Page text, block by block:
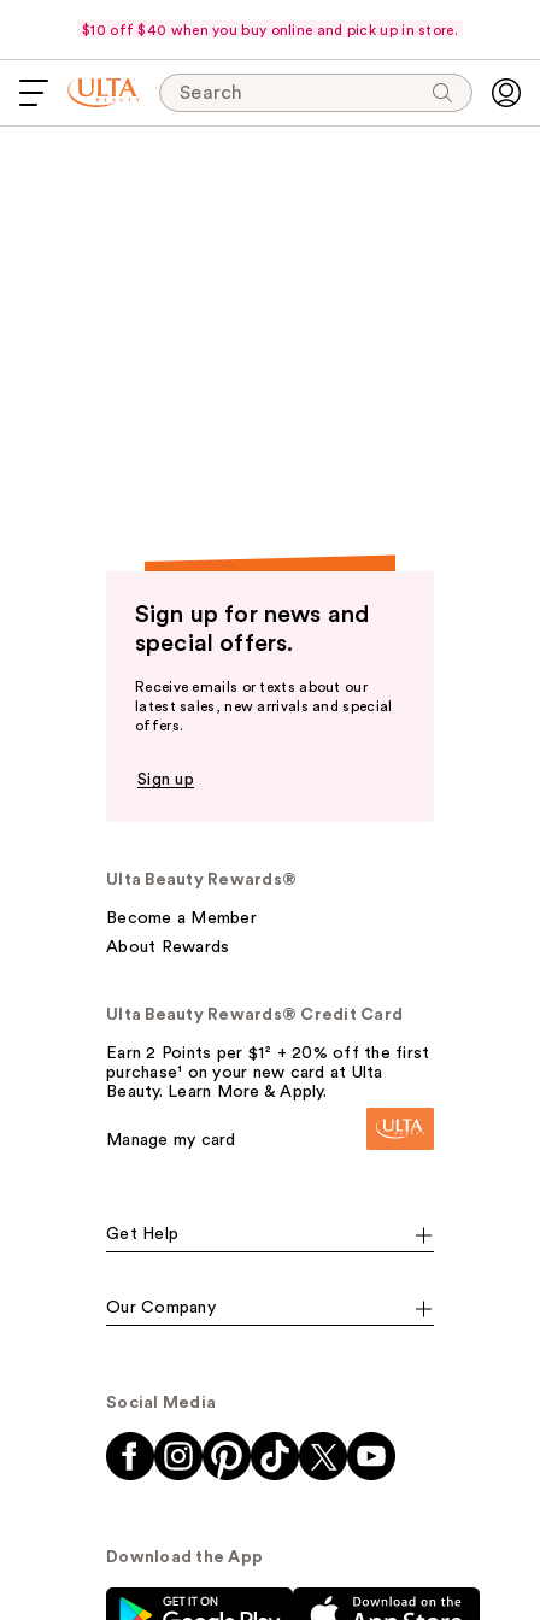
$10 off $40 when you buy online and pick up in store.
Search
Sign up for news and
special offers.
Receive emails or texts about our
latest sales, new arrivals and special
offers.
Sign up
Ulta Beauty Rewards®
Become a Member
About Rewards
Ulta Beauty Rewards® Credit Card
Earn 2 Points per $1² + 20% off the first
purchase¹ on your new card at Ulta
Beauty. Learn More & Apply.
Manage my card
Get Help
Our Company
Social Media
Download the App